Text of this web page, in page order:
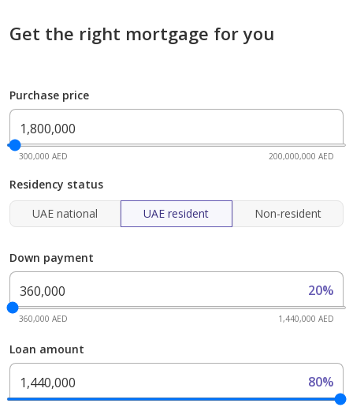
Get the right mortgage for you
Purchase price
300,000 AED 200,000,000 AED
Residency status
UAE national
UAE resident Non-resident
Down payment
20%
360,000 AED 1,440,000 AED
Loan amount
80%